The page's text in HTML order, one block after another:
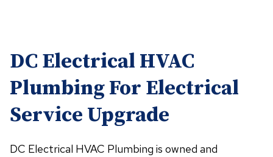
DC Electrical HVAC
Plumbing For Electrical
Service Upgrade
DC Electrical HVAC Plumbing is owned and